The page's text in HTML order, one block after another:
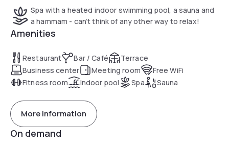
heated indoor pool, a sauna, a steam room and a fitness
room. Massages can be booked. The neighbouring
Tiergarten park is ideal for a walk, stroll or jog. The hotel's
Atlantis Restaurant has a popular covered terrace and
serves a small selection of classical dishes in a soft lighting
atmosphere. Drinks and typical Berlin snacks can be
enjoyed in the Aqua hotel bar.
Spa with a heated indoor swimming pool, a sauna and
a hammam - can’t think of any other way to relax!
Amenities
Restaurant Bar / Café
Terrace
Business center
Meeting room
Free WiFi
Fitness room
Indoor pool Spa Sauna
More information
On demand